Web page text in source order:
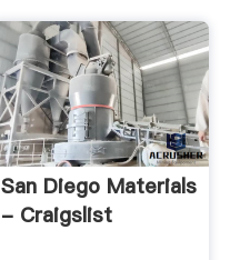
San Diego Materials
- Craigslist